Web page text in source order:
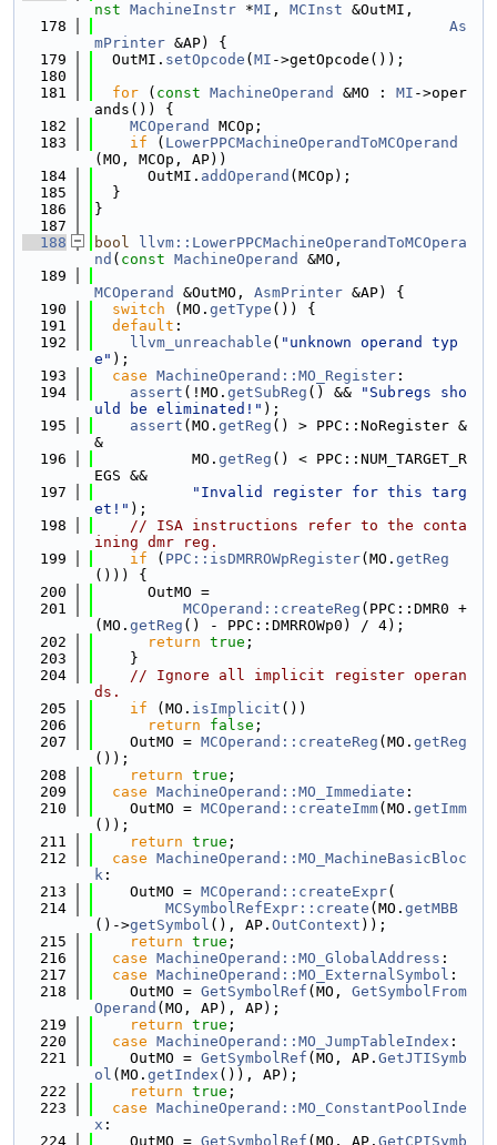
nst MachineInstr *MI , MCInst &OutMI,
  178
As
mPrinter &AP) {
  179
  OutMI.
setOpcode ( MI ->getOpcode());
  180
  181
for ( const MachineOperand &MO : MI ->oper
ands()) {
  182
MCOperand
MCOp;
  183
if ( LowerPPCMachineOperandToMCOperand
(MO, MCOp, AP))
  184
      OutMI.
addOperand (MCOp);
  185
  }
  186
}
  187
  188
bool
llvm::LowerPPCMachineOperandToMCOpera
nd ( const MachineOperand
&MO,
  189
MCOperand
&OutMO, AsmPrinter &AP) {
  190
switch (MO. getType ()) {
  191
default :
  192
llvm_unreachable ( "unknown operand typ
e" );
  193
case MachineOperand::MO_Register :
  194
assert (!MO. getSubReg () &&
"Subregs sho
uld be eliminated!" );
  195
assert (MO. getReg () > PPC::NoRegister &
&
  196
           MO.
getReg () < PPC::NUM_TARGET_R
EGS &&
  197
"Invalid register for this targ
et!" );
  198
// ISA instructions refer to the conta
ining dmr reg.
  199
if ( PPC::isDMRROWpRegister(MO. getReg
())) {
  200
      OutMO =
  201
MCOperand::createReg (PPC::DMR0 +
(MO. getReg () - PPC::DMRROWp0) / 4);
  202
return true ;
  203
    }
  204
// Ignore all implicit register operan
ds.
  205
if (MO. isImplicit ())
  206
return false ;
  207
    OutMO =
MCOperand::createReg (MO. getReg
());
  208
return true ;
  209
case MachineOperand::MO_Immediate :
  210
    OutMO =
MCOperand::createImm(MO. getImm
());
  211
return true ;
  212
case MachineOperand::MO_MachineBasicBloc
k :
  213
    OutMO =
MCOperand::createExpr(
  214
MCSymbolRefExpr::create (MO. getMBB
()->getSymbol (), AP. OutContext ));
  215
return true ;
  216
case MachineOperand::MO_GlobalAddress :
  217
case MachineOperand::MO_ExternalSymbol :
  218
    OutMO =
GetSymbolRef (MO, GetSymbolFrom
Operand (MO, AP), AP);
  219
return true ;
  220
case MachineOperand::MO_JumpTableIndex :
  221
    OutMO =
GetSymbolRef (MO, AP. GetJTISymb
ol (MO. getIndex ()), AP);
  222
return true ;
  223
case MachineOperand::MO_ConstantPoolInde
x :
  224
    OutMO =
GetSymbolRef (MO, AP. GetCPISymb